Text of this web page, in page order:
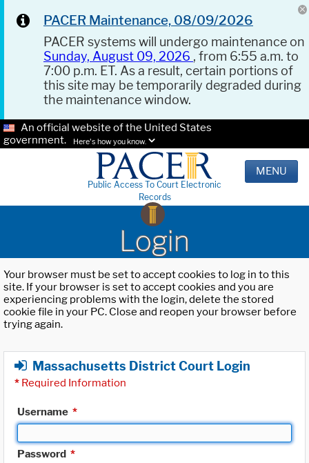
PACER Maintenance, 08/09/2026
PACER systems will undergo maintenance on
Sunday, August 09, 2026 , from 6:55 a.m. to
7:00 p.m. ET. As a result, certain portions of
this site may be temporarily degraded during
the maintenance window.
An official website of the United States
government.
Here's how you know.
Public Access To Court Electronic
Records
MENU
Login
Your browser must be set to accept cookies to log in to this
site. If your browser is set to accept cookies and you are
experiencing problems with the login, delete the stored
cookie file in your PC. Close and reopen your browser before
trying again.
Massachusetts District Court Login
* Required Information
Username *
Password *